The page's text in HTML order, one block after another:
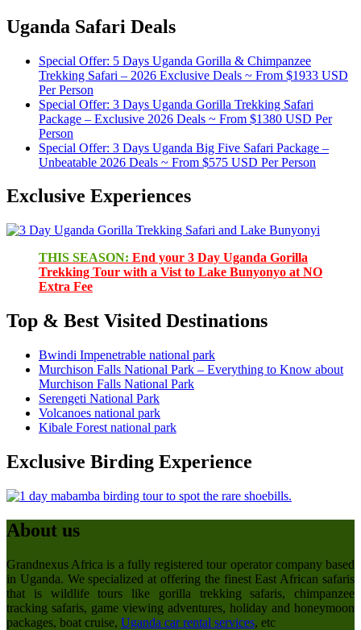
Uganda Safari Deals
Special Offer: 5 Days Uganda Gorilla & Chimpanzee
Trekking Safari – 2026 Exclusive Deals ~ From $1933 USD
Per Person
Special Offer: 3 Days Uganda Gorilla Trekking Safari
Package – Exclusive 2026 Deals ~ From $1380 USD Per
Person
Special Offer: 3 Days Uganda Big Five Safari Package –
Unbeatable 2026 Deals ~ From $575 USD Per Person
Exclusive Experiences
THIS SEASON: End your 3 Day Uganda Gorilla
Trekking Tour with a Vist to Lake Bunyonyo at NO
Extra Fee
Top & Best Visited Destinations
Bwindi Impenetrable national park
Murchison Falls National Park – Everything to Know about
Murchison Falls National Park
Serengeti National Park
Volcanoes national park
Kibale Forest national park
Exclusive Birding Experience
About us
Grandnexus Africa is a fully registered tour operator company based
in Uganda. We specialized at offering the finest East African safaris
that is wildlife tours like gorilla trekking safaris, chimpanzee
tracking safaris, game viewing adventures, holiday and honeymoon
packages, boat cruise, Uganda car rental services, etc